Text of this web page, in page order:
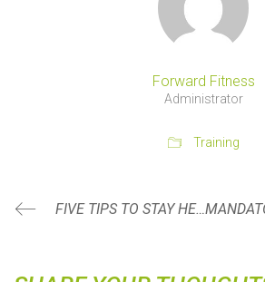
Forward Fitness
Administrator
Training
FIVE TIPS TO STAY HEALTHY THIS SUMMER